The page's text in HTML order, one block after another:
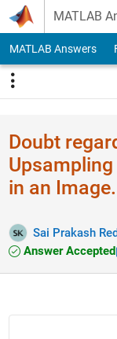
Skip to content
MATLAB
MATLAB Answers
Doubt
in an Image.
Sai Prakash
Answer Accepted